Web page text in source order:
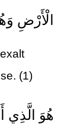
الْأَرْضِ
(1)
هُوَ الَّذِي